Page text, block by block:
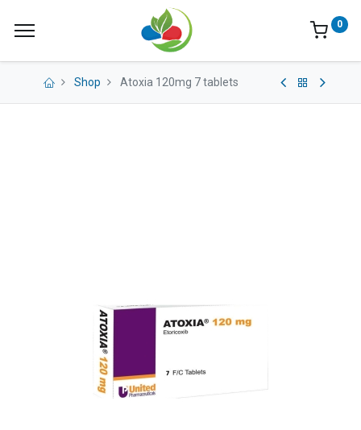
0
Shop Atoxia 120mg 7 tablets